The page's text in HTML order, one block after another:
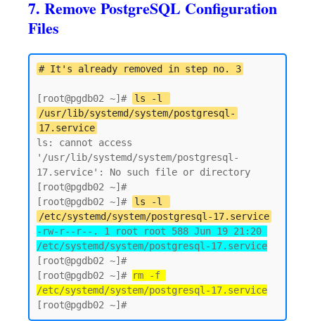
7. Remove PostgreSQL Configuration
Files
# It's already removed in step no. 3
[root@pgdb02 ~]#
ls -l
/usr/lib/systemd/system/postgresql-
17.service
ls: cannot access
'/usr/lib/systemd/system/postgresql-
17.service': No such file or directory
[root@pgdb02 ~]#
[root@pgdb02 ~]#
ls -l
/etc/systemd/system/postgresql-17.service
-rw-r--r--. 1 root root 588 Jun 19 21:20
/etc/systemd/system/postgresql-17.service
[root@pgdb02 ~]#
[root@pgdb02 ~]# rm -f
/etc/systemd/system/postgresql-17.service